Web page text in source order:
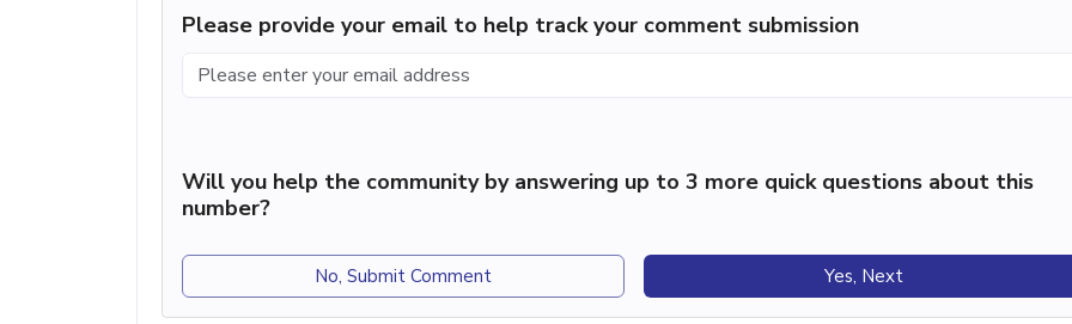
Please provide your email to help track your comment submission
Will you help the community by answering up to 3 more quick questions about this
number?
No, Submit Comment Yes, Next